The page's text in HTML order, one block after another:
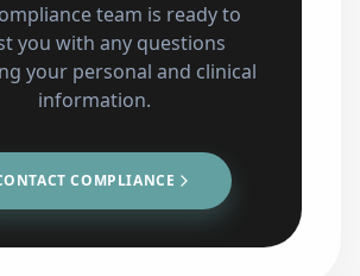
team is ready to
you with any questions
your personal and clinical
information.
COMPLIANCE